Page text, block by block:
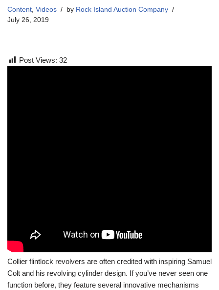
Content, Videos by Rock Island Auction Company
July 26, 2019
Post Views: 32
Collier flintlock revolvers are often credited with inspiring Samuel
Colt and his revolving cylinder design. If you’ve never seen one
function before, they feature several innovative mechanisms